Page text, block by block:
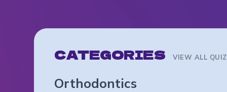
CATEGORIES VIEW ALL
Orthodontics